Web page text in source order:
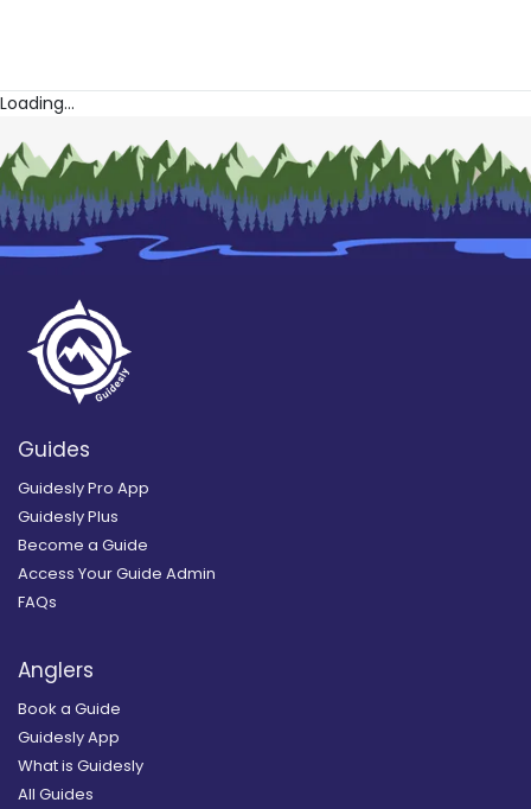
Loading...
Guides
Guidesly Pro App
Guidesly Plus
Become a Guide
Access Your Guide Admin
FAQs
Anglers
Book a Guide
Guidesly App
What is Guidesly
All Guides